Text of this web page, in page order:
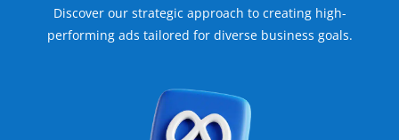
Discover our strategic approach to creating high-
performing ads tailored for diverse business goals.